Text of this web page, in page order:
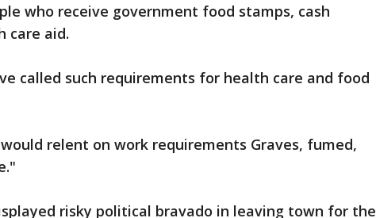
who receive government food stamps, cash
care aid.
called such requirements for health care and food
relent on work requirements Graves, fumed,
risky political bravado in leaving town for the